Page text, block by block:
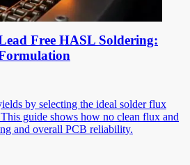
Free HASL Soldering:
by selecting the ideal solder flux
guide shows how no clean flux and
and overall PCB reliability.